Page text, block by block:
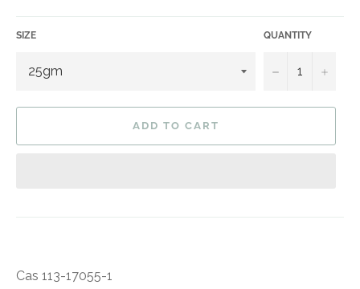
SIZE QUANTITY
− +
ADD TO CART
Cas 113-17055-1